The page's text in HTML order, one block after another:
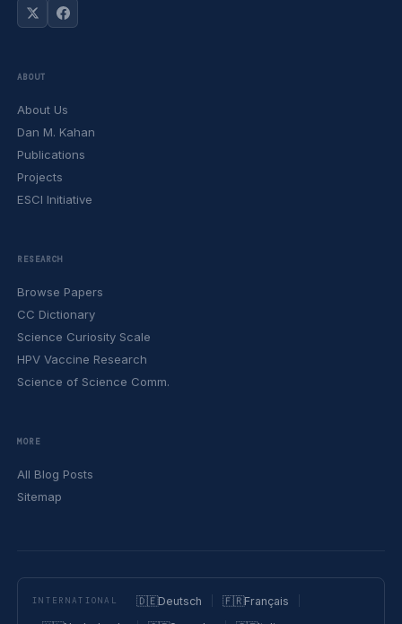
ABOUT
About Us
Dan M. Kahan
Publications
Projects
ESCI Initiative
RESEARCH
Browse Papers
CC Dictionary
Science Curiosity Scale
HPV Vaccine Research
Science of Science Comm.
MORE
All Blog Posts
Sitemap
INTERNATIONAL 🇩🇪Deutsch 🇫🇷Français